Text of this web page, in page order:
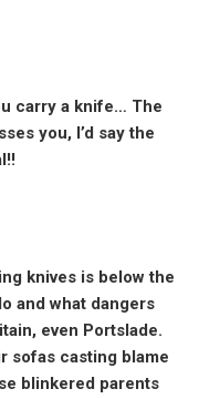
carry a knife… The
you, I’d say the
knives is below the
and what dangers
even Portslade.
sofas casting blame
blinkered parents